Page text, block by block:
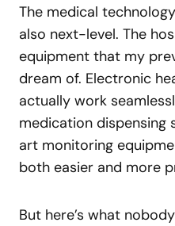
The medical
also next-level. The
equipment that my
dream of. Electronic
actually work
medication
art monitoring
both easier and more
But here’s what